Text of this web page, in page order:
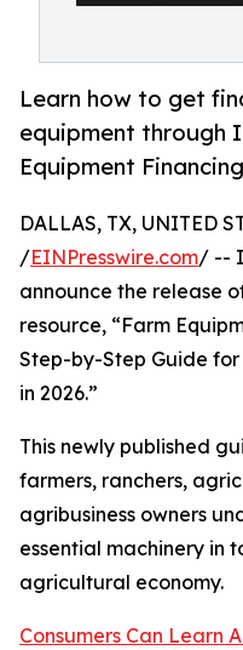
Learn how to get
equipment through
Equipment
DALLAS, TX, UNITED
/EINPresswire.com/ --
announce the release
resource, “Farm
Step-by-Step Guide for
in 2026.”
This newly published
farmers, ranchers,
agribusiness owners
essential machinery in
agricultural economy.
Consumers Can Learn